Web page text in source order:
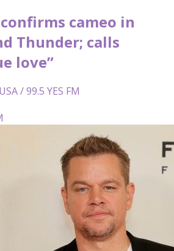
cameo in
Thunder; calls
love”
/ 99.5 YES FM